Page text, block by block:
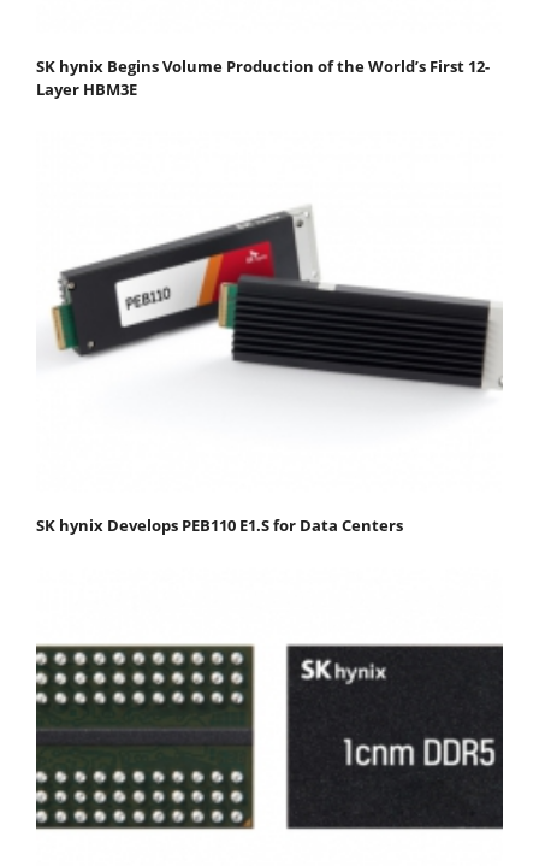
SK hynix Begins Volume Production of the World’s First 12-
Layer HBM3E
SK hynix Develops PEB110 E1.S for Data Centers